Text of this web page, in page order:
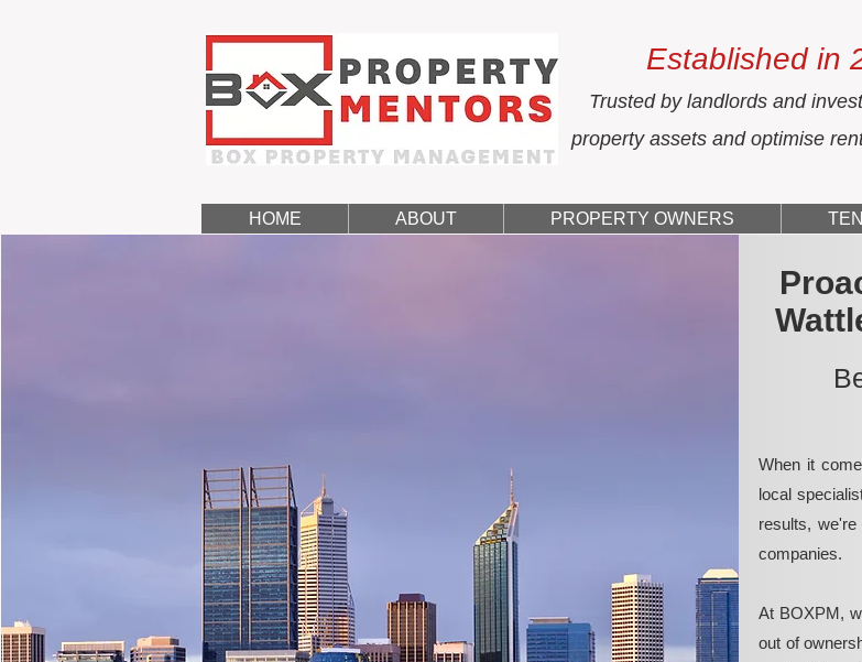
Established in
Trusted by landlords and
property assets and optimise
HOME ABOUT PROPERTY OWNERS
When it
local
results,
companies.
At BOXPM,
out of